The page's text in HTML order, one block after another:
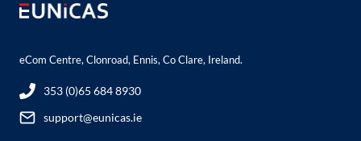
eCom Centre, Clonroad, Ennis, Co Clare, Ireland.
353 (0)65 684 8930
support@eunicas.ie